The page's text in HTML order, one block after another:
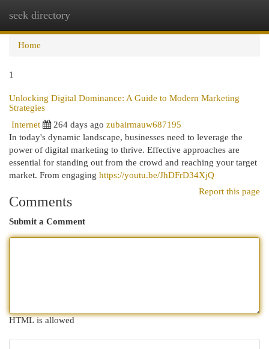
seek directory
Home
1
Unlocking Digital Dominance: A Guide to Modern Marketing
Strategies
Internet
264 days ago zubairmauw687195
In today's dynamic landscape, businesses need to leverage the
power of digital marketing to thrive. Effective approaches are
essential for standing out from the crowd and reaching your target
market. From engaging https://youtu.be/JhDFrD34XjQ
Report this page
Comments
Submit a Comment
HTML is allowed